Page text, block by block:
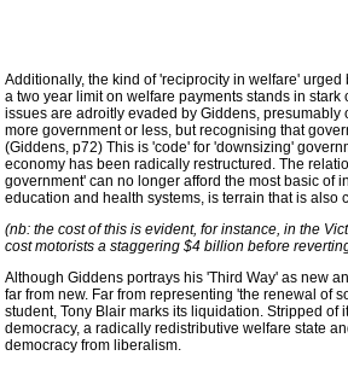
Additionally, the kind of 'reciprocity in welfare'
a two year limit on welfare payments stands in
issues are adroitly evaded by Giddens,
more government or less, but recognising that
(Giddens, p72) This is 'code' for 'downsizing'
economy has been radically restructured. The
government' can no longer afford the most basic of
education and health systems, is terrain that is also
(nb: the cost of this is evident, for instance, in the
cost motorists a staggering $4 billion before
Although Giddens portrays his 'Third Way' as new
far from new. Far from representing 'the renewal of
student, Tony Blair marks its liquidation. Stripped
democracy, a radically redistributive welfare state
democracy from liberalism.